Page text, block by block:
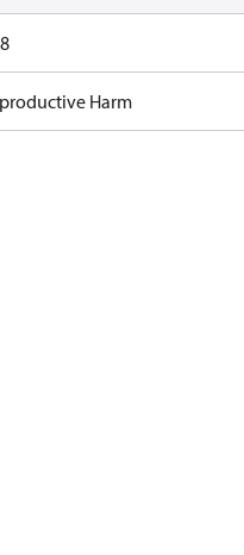
Harm